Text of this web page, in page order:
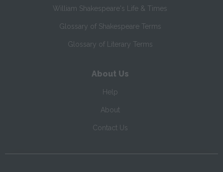
William Shakespeare's Life & Times
Glossary of Shakespeare Terms
Glossary of Literary Terms
About Us
Help
About
Contact Us